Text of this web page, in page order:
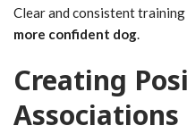
Clear and consistent
more confident dog.
Creating
Associations